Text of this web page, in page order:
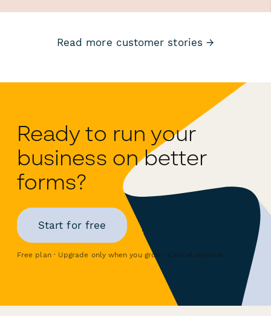
Read more customer stories →
Ready to run your
business on better
forms?
Start for free
Free plan · Upgrade only when you grow · Cancel anytime